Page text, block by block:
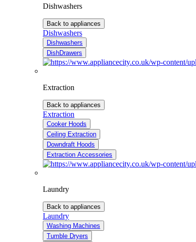
Dishwashers
Back to appliances
Dishwashers
Dishwashers
DishDrawers
Extraction
Back to appliances
Extraction
Cooker Hoods
Ceiling Extraction
Downdraft Hoods
Extraction Accessories
Laundry
Back to appliances
Laundry
Washing Machines
Tumble Dryers